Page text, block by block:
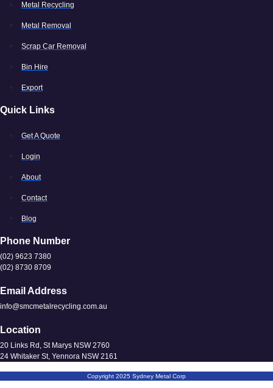
Metal Recycling
Metal Removal
Scrap Car Removal
Bin Hire
Export
Quick Links
Get A Quote
Login
About
Contact
Blog
Phone Number
(02) 9623 7380
(02) 8730 8709
Email Address
info@smcmetalrecycling.com.au
Location
20 Links Rd, St Marys NSW 2760
24 Whitaker St, Yennora NSW 2161
Copyright 2025 Sydney Metal Corp